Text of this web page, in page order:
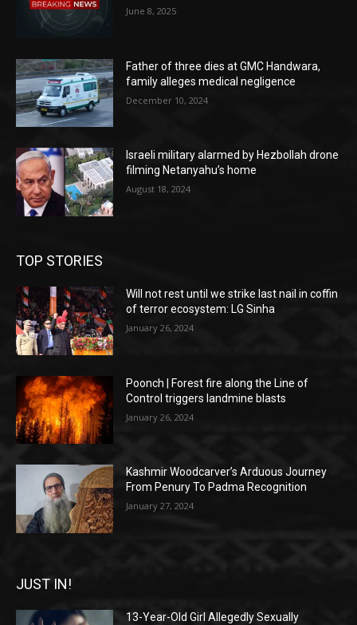
June 8, 2025
Father of three dies at GMC Handwara,
family alleges medical negligence
December 10, 2024
Israeli military alarmed by Hezbollah drone
filming Netanyahu’s home
August 18, 2024
TOP STORIES
Will not rest until we strike last nail in coffin
of terror ecosystem: LG Sinha
January 26, 2024
Poonch | Forest fire along the Line of
Control triggers landmine blasts
January 26, 2024
Kashmir Woodcarver’s Arduous Journey
From Penury To Padma Recognition
January 27, 2024
JUST IN!
13-Year-Old Girl Allegedly Sexually